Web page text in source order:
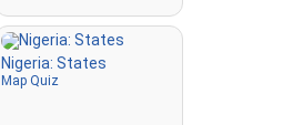
Nigeria: States
Map Quiz